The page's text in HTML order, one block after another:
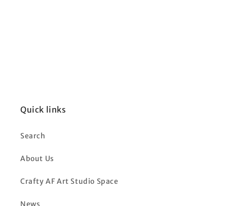
Quick links
Search
About Us
Crafty AF Art Studio Space
News